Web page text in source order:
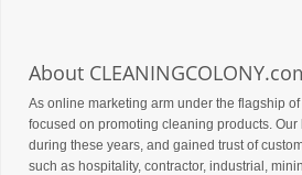
About
As online marketing arm under the flagship of
focused on promoting cleaning products.
during these years, and gained trust of
such as hospitality, contractor, industrial,